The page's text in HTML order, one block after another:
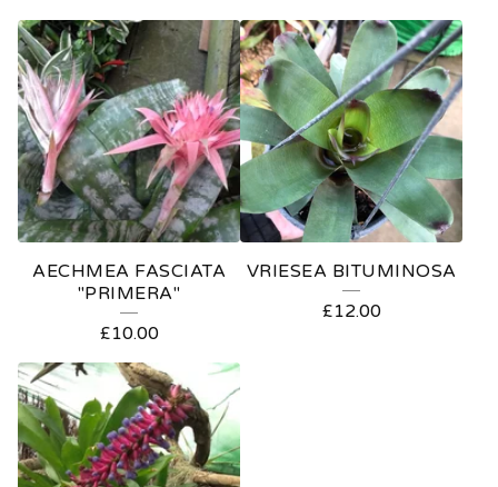
AECHMEA FASCIATA
"PRIMERA"
£10.00
VRIESEA BITUMINOSA
£12.00